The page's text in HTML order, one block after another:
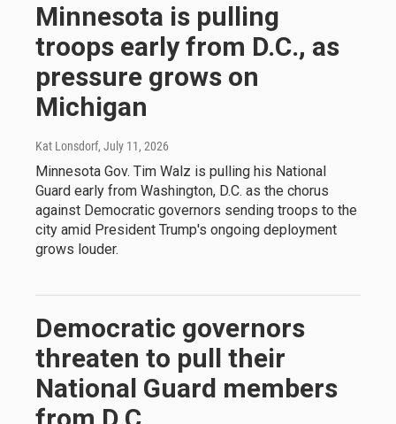
Minnesota is pulling
troops early from D.C., as
pressure grows on
Michigan
Kat Lonsdorf, July 11, 2026
Minnesota Gov. Tim Walz is pulling his National
Guard early from Washington, D.C. as the chorus
against Democratic governors sending troops to the
city amid President Trump's ongoing deployment
grows louder.
Democratic governors
threaten to pull their
National Guard members